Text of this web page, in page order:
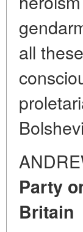
all
Party
Britain